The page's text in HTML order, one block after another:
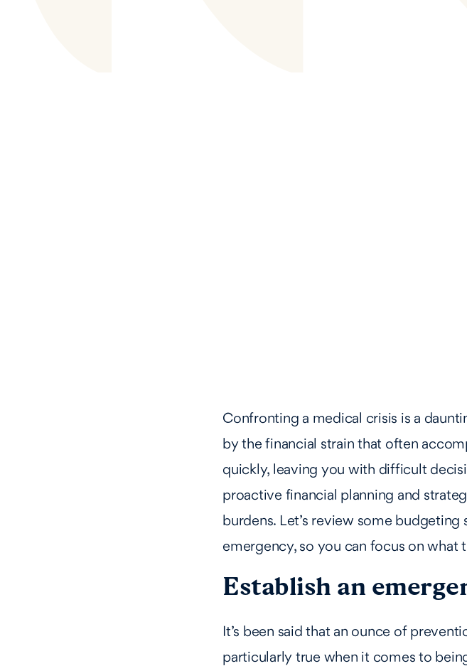
Confronting a medical crisis is a
by the financial strain that often
quickly, leaving you with difficult
proactive financial planning and
burdens. Let’s review some
emergency, so you can focus on
Establish an
It’s been said that an ounce of
particularly true when it comes to